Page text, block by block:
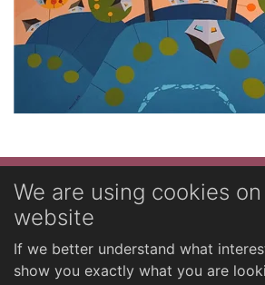
Novinky
We are using cookies
website
If we better understand what
show you exactly what you are